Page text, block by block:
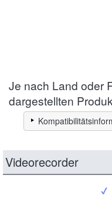
Je nach Land oder
dargestellten
Videorecorder